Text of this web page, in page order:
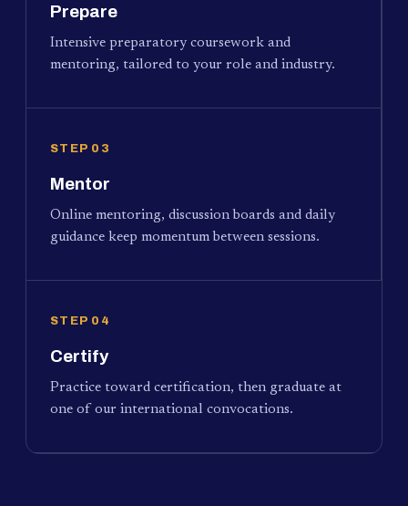
Prepare
Intensive preparatory coursework and
mentoring, tailored to your role and industry.
STEP 03
Mentor
Online mentoring, discussion boards and daily
guidance keep momentum between sessions.
STEP 04
Certify
Practice toward certification, then graduate at
one of our international convocations.